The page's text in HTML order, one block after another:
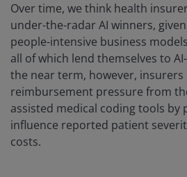
Over time, we think health
under-the-radar AI winners,
people-intensive business
all of which lend themselves to
the near term, however, insurers
reimbursement pressure from
assisted medical coding tools by
influence reported patient
costs.